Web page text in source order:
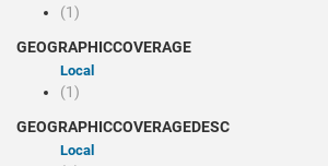
(1)
GEOGRAPHICCOVERAGE
Local
(1)
GEOGRAPHICCOVERAGEDESC
Local